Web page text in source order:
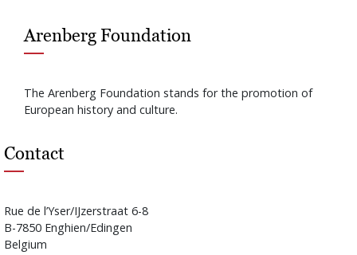
Arenberg Foundation
The Arenberg Foundation stands for the promotion of
European history and culture.
Contact
Rue de l’Yser/IJzerstraat 6-8
B-7850 Enghien/Edingen
Belgium